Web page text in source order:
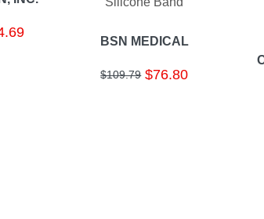
BSN MEDICAL
$109.79 $76.80